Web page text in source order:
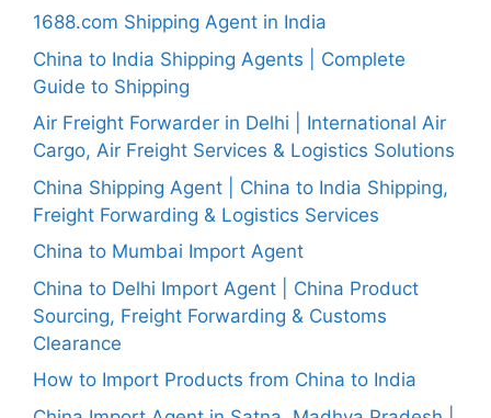
1688.com Shipping Agent in India
China to India Shipping Agents | Complete
Guide to Shipping
Air Freight Forwarder in Delhi | International Air
Cargo, Air Freight Services & Logistics Solutions
China Shipping Agent | China to India Shipping,
Freight Forwarding & Logistics Services
China to Mumbai Import Agent
China to Delhi Import Agent | China Product
Sourcing, Freight Forwarding & Customs
Clearance
How to Import Products from China to India